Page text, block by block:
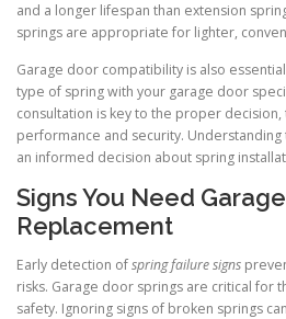
and a longer lifespan than extension
springs are appropriate for lighter,
Garage door compatibility is also
type of spring with your garage door
consultation is key to the proper
performance and security.
an informed decision about spring
Signs You Need
Replacement
Early detection ofspring failure signs
risks. Garage door springs are critical for
safety. Ignoring signs of broken springs